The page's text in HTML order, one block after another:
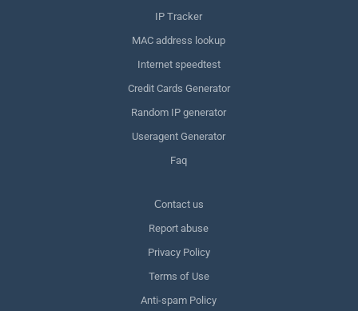
IP Tracker
MAC address lookup
Internet speedtest
Credit Cards Generator
Random IP generator
Useragent Generator
Faq
Сontact us
Report abuse
Privacy Policy
Terms of Use
Anti-spam Policy